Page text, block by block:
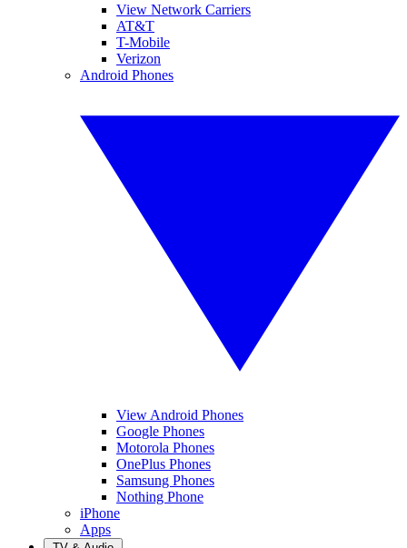
View Network Carriers
AT&T
T-Mobile
Verizon
Android Phones
View Android Phones
Google Phones
Motorola Phones
OnePlus Phones
Samsung Phones
Nothing Phone
iPhone
Apps